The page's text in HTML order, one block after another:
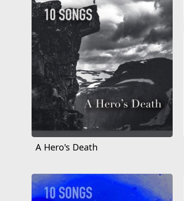
A Hero's Death